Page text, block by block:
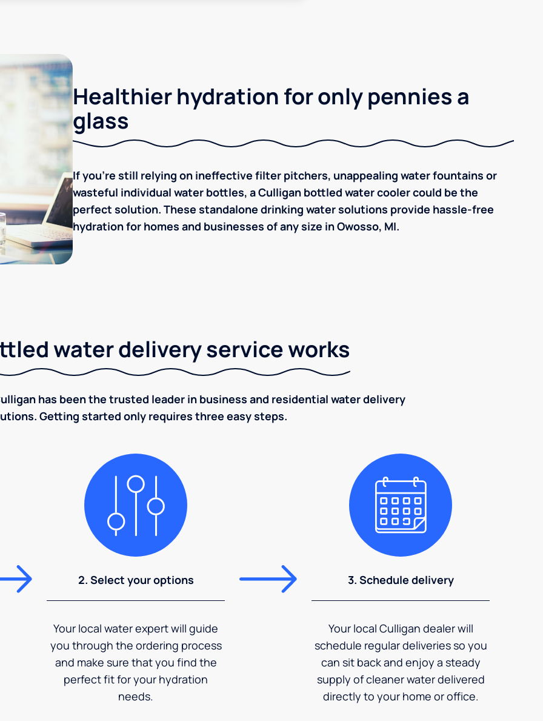
Healthier hydration for only pennies a
glass
If you're still relying on ineffective filter pitchers, unappealing water fountains or
wasteful individual water bottles, a Culligan bottled water cooler could be the
perfect solution. These standalone drinking water solutions provide hassle-free
hydration for homes and businesses of any size in Owosso, MI.
water delivery service works
has been the trusted leader in business and residential water delivery
Getting started only requires three easy steps.
2. Select your options
Your local water expert will guide
you through the ordering process
and make sure that you find the
perfect fit for your hydration
needs.
3. Schedule delivery
Your local Culligan dealer will
schedule regular deliveries so you
can sit back and enjoy a steady
supply of cleaner water delivered
directly to your home or office.